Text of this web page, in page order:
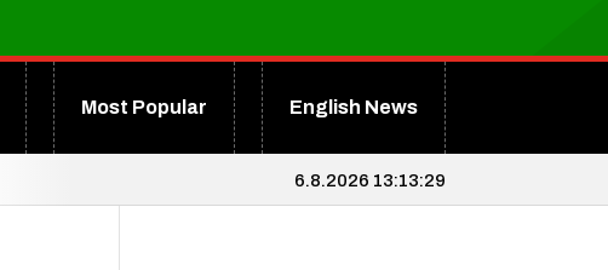
Most Popular English News
6.8.2026 13:13:29